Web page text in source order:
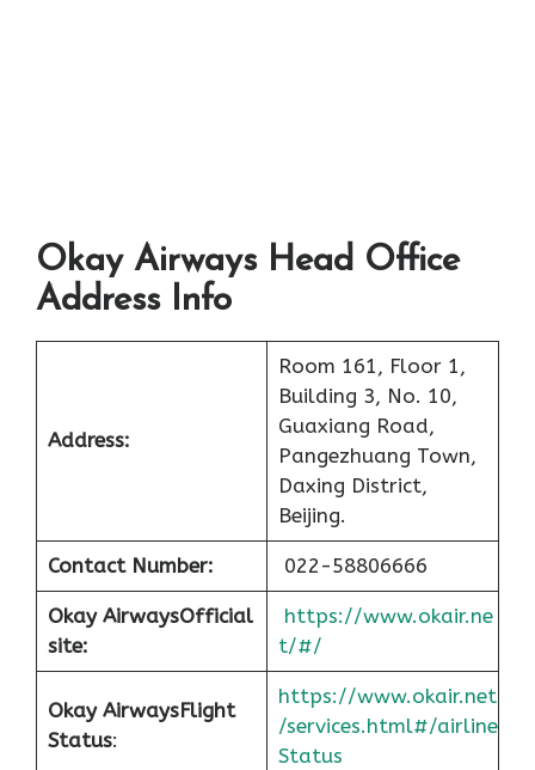
Okay Airways Head Office
Address Info
Address:
Room 161, Floor 1,
Building 3, No. 10,
Guaxiang Road,
Pangezhuang Town,
Daxing District,
Beijing.
Contact Number: 022-58806666
Okay AirwaysOfficial
site:
https://www.okair.ne
t/#/
Okay AirwaysFlight
Status:
https://www.okair.net
/services.html#/airline
Status